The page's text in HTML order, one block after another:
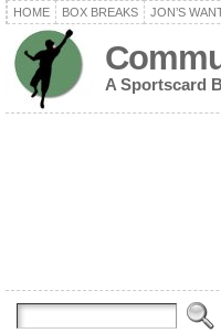
HOME BOX BREAKS JON’S
A Sportscard